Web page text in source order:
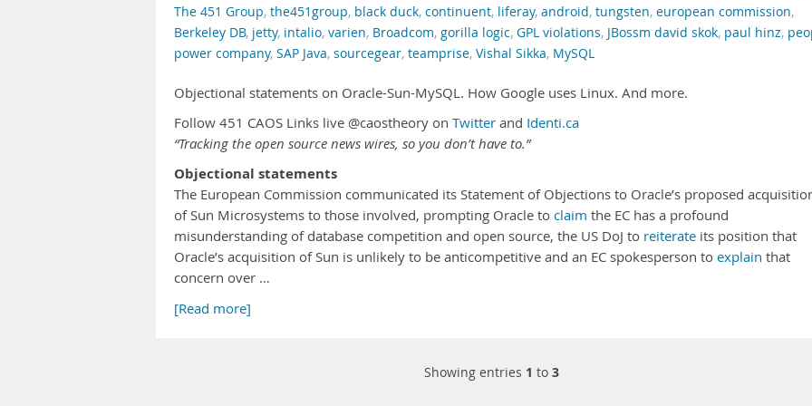
The 451 Group, the451group, black duck, continuent, liferay, android, tungsten, european commission,
Berkeley DB, jetty, intalio, varien, Broadcom, gorilla logic, GPL violations, JBossm david skok, paul hinz,
power company, SAP Java, sourcegear, teamprise, Vishal Sikka, MySQL
Objectional statements on Oracle-Sun-MySQL. How Google uses Linux. And more.
Follow 451 CAOS Links live @caostheory on Twitter and Identi.ca
“Tracking the open source news wires, so you don’t have to.”
Objectional statements
The European Commission communicated its Statement of Objections to Oracle’s proposed
of Sun Microsystems to those involved, prompting Oracle to claim the EC has a profound
misunderstanding of database competition and open source, the US DoJ to reiterate its position that
Oracle’s acquisition of Sun is unlikely to be anticompetitive and an EC spokesperson to explain that
concern over …
[Read more]
Showing entries 1 to 3